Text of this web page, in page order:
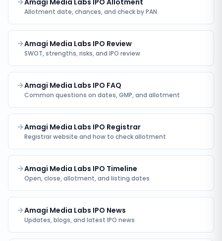
Amagi Media Labs IPO Allotment
Allotment date, chances, and check by PAN
Amagi Media Labs IPO Review
SWOT, strengths, risks, and IPO review
Amagi Media Labs IPO FAQ
Common questions on dates, GMP, and allotment
Amagi Media Labs IPO Registrar
Registrar website and how to check allotment
Amagi Media Labs IPO Timeline
Open, close, allotment, and listing dates
Amagi Media Labs IPO News
Updates, blogs, and latest IPO news